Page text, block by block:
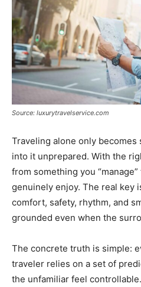
Source: luxurytravelservice.com
Traveling alone only
into it unprepared. With the
from something you
genuinely enjoy. The real key
comfort, safety, rhythm, and
grounded even when the
The concrete truth is simple:
traveler relies on a set of
the unfamiliar feel